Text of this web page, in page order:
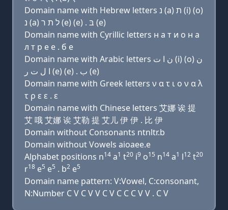
Domain name with Hebrew letters נ (a) ת (i) (ο)
נ (a) ל ת ר (e) (e) . בּ (e)
Domain name with Cyrillic letters н a т и о н a
л т р e e . б e
Domain name with Arabic letters ﻥ ﺍ ﺕ (i) (o) ﻥ
ﺍ ﻝ ﺕ ﺭ (e) (e) . ﺏ (e)
Domain name with Greek letters ν α τ ι ο ν α λ
τ ρ ε ε . ε
Domain name with Chinese letters 艾娜 诶 提
艾 哦 艾娜 诶 艾勒 提 艾儿 伊 伊 . 比 伊
Domain without Consonants ntnltr.b
Domain without Vowels aioaee.e
Alphabet positions n14 a1 t20 i9 o15 n14 a1 l12 t20
r18 e5 e5 . b2 e5
Domain name pattern: V:Vowel, C:consonant,
N:Number C V C V V C V C C C V V . C V